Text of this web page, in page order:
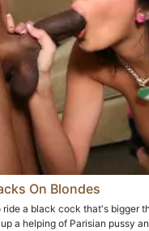
On Blondes
ride a black cock that's bigger
a helping of Parisian pussy